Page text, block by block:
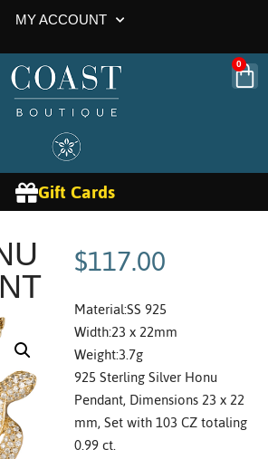
MY ACCOUNT
0
Gift Cards
$117.00
Material:SS 925
Width:23 x 22mm
Weight:3.7g
925 Sterling Silver Honu
Pendant, Dimensions 23 x 22
mm, Set with 103 CZ totaling
0.99 ct.